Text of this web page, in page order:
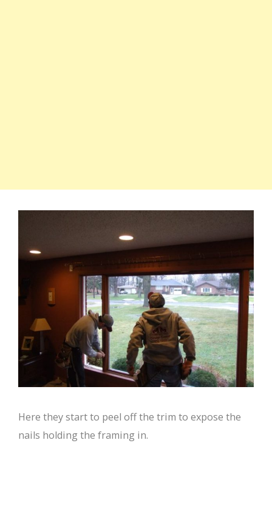
Here they start to peel off the trim to expose the
nails holding the framing in.